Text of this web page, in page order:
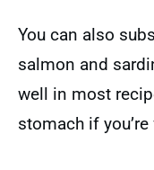
You can also
salmon and
well in most
stomach if